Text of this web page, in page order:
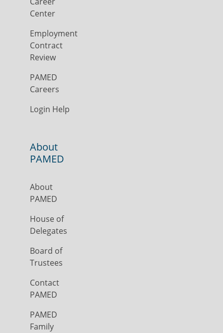
Center
Employment
Contract
Review
PAMED
Careers
Login Help
About
PAMED
About
PAMED
House of
Delegates
Board of
Trustees
Contact
PAMED
PAMED
Family